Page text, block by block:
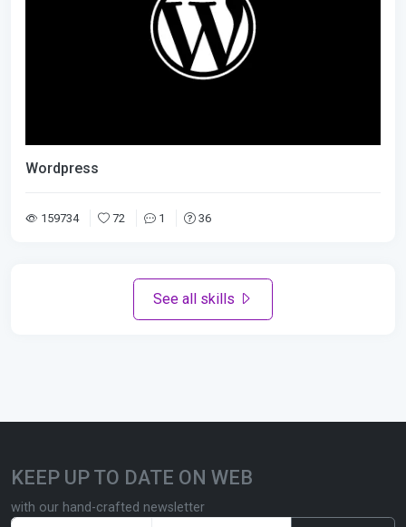
Wordpress
159734 72 1 36
See all skills
KEEP UP TO DATE ON WEB
with our hand-crafted newsletter